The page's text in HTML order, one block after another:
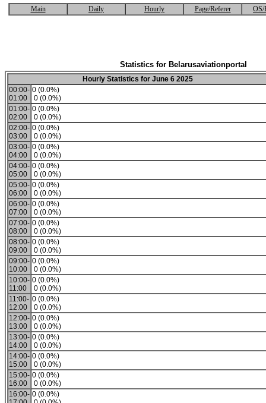
Main Daily Hourly Page/Referer OS/
Statistics for Belarusaviationportal
Hourly Statistics for June 6 2025
00:00-
01:00
0 (0.0%)
0 (0.0%)
01:00-
02:00
0 (0.0%)
0 (0.0%)
02:00-
03:00
0 (0.0%)
0 (0.0%)
03:00-
04:00
0 (0.0%)
0 (0.0%)
04:00-
05:00
0 (0.0%)
0 (0.0%)
05:00-
06:00
0 (0.0%)
0 (0.0%)
06:00-
07:00
0 (0.0%)
0 (0.0%)
07:00-
08:00
0 (0.0%)
0 (0.0%)
08:00-
09:00
0 (0.0%)
0 (0.0%)
09:00-
10:00
0 (0.0%)
0 (0.0%)
10:00-
11:00
0 (0.0%)
0 (0.0%)
11:00-
12:00
0 (0.0%)
0 (0.0%)
12:00-
13:00
0 (0.0%)
0 (0.0%)
13:00-
14:00
0 (0.0%)
0 (0.0%)
14:00-
15:00
0 (0.0%)
0 (0.0%)
15:00-
16:00
0 (0.0%)
0 (0.0%)
16:00- 0 (0.0%)